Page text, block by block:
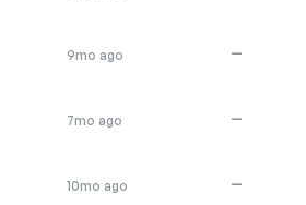
9mo ago —
7mo ago —
10mo ago —